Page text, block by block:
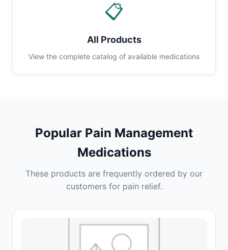
📋
All Products
View the complete catalog of available medications
Popular Pain Management
Medications
These products are frequently ordered by our
customers for pain relief.